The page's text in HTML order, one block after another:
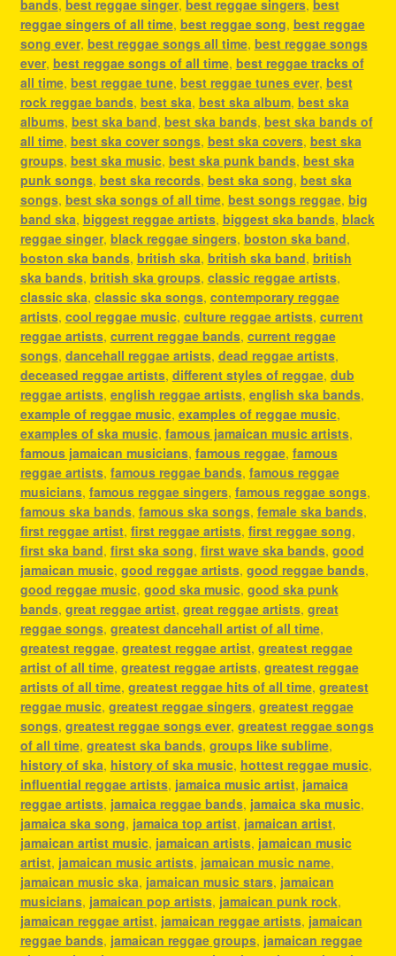
bands, best reggae singer, best reggae singers, best
reggae singers of all time, best reggae song, best reggae
song ever, best reggae songs all time, best reggae songs
ever, best reggae songs of all time, best reggae tracks of
all time, best reggae tune, best reggae tunes ever, best
rock reggae bands, best ska, best ska album, best ska
albums, best ska band, best ska bands, best ska bands of
all time, best ska cover songs, best ska covers, best ska
groups, best ska music, best ska punk bands, best ska
punk songs, best ska records, best ska song, best ska
songs, best ska songs of all time, best songs reggae, big
band ska, biggest reggae artists, biggest ska bands, black
reggae singer, black reggae singers, boston ska band,
boston ska bands, british ska, british ska band, british
ska bands, british ska groups, classic reggae artists,
classic ska, classic ska songs, contemporary reggae
artists, cool reggae music, culture reggae artists, current
reggae artists, current reggae bands, current reggae
songs, dancehall reggae artists, dead reggae artists,
deceased reggae artists, different styles of reggae, dub
reggae artists, english reggae artists, english ska bands,
example of reggae music, examples of reggae music,
examples of ska music, famous jamaican music artists,
famous jamaican musicians, famous reggae, famous
reggae artists, famous reggae bands, famous reggae
musicians, famous reggae singers, famous reggae songs,
famous ska bands, famous ska songs, female ska bands,
first reggae artist, first reggae artists, first reggae song,
first ska band, first ska song, first wave ska bands, good
jamaican music, good reggae artists, good reggae bands,
good reggae music, good ska music, good ska punk
bands, great reggae artist, great reggae artists, great
reggae songs, greatest dancehall artist of all time,
greatest reggae, greatest reggae artist, greatest reggae
artist of all time, greatest reggae artists, greatest reggae
artists of all time, greatest reggae hits of all time, greatest
reggae music, greatest reggae singers, greatest reggae
songs, greatest reggae songs ever, greatest reggae songs
of all time, greatest ska bands, groups like sublime,
history of ska, history of ska music, hottest reggae music,
influential reggae artists, jamaica music artist, jamaica
reggae artists, jamaica reggae bands, jamaica ska music,
jamaica ska song, jamaica top artist, jamaican artist,
jamaican artist music, jamaican artists, jamaican music
artist, jamaican music artists, jamaican music name,
jamaican music ska, jamaican music stars, jamaican
musicians, jamaican pop artists, jamaican punk rock,
jamaican reggae artist, jamaican reggae artists, jamaican
reggae bands, jamaican reggae groups, jamaican reggae